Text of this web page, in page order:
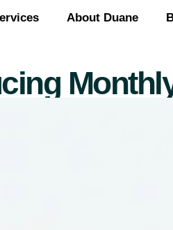
About Duane